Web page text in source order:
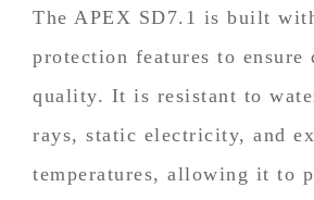
The APEX SD7.1 is built
protection features to ensure
quality. It is resistant to
rays, static electricity, and
temperatures, allowing it to